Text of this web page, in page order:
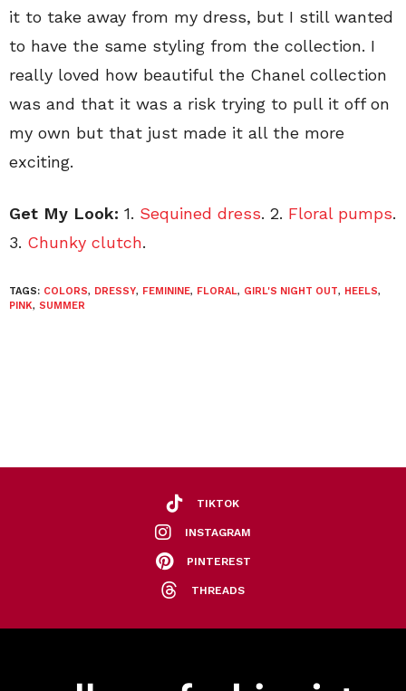
it to take away from my dress, but I still wanted
to have the same styling from the collection. I
really loved how beautiful the Chanel collection
was and that it was a risk trying to pull it off on
my own but that just made it all the more
exciting.
Get My Look: 1. Sequined dress. 2. Floral pumps.
3. Chunky clutch.
TAGS: COLORS, DRESSY, FEMININE, FLORAL, GIRL'S NIGHT OUT, HEELS,
PINK, SUMMER
TIKTOK
INSTAGRAM
PINTEREST
THREADS